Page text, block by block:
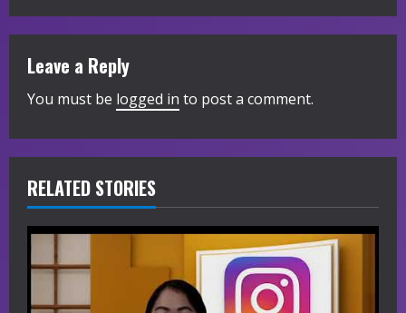
i
n
u
e
R
e
a
d
Leave a Reply
You must be logged in to post a comment.
RELATED STORIES